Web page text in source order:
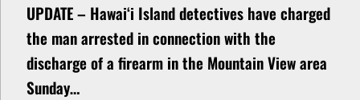
UPDATE – Hawaiʻi Island detectives have charged
the man arrested in connection with the
discharge of a firearm in the Mountain View area
Sunday…